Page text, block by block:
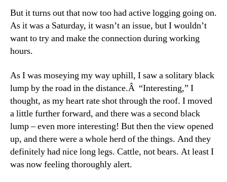
But it turns out that now too had active logging going on.
As it was a Saturday, it wasn’t an issue, but I wouldn’t
want to try and make the connection during working
hours.
As I was moseying my way uphill, I saw a solitary black
lump by the road in the distance.Â “Interesting,” I
thought, as my heart rate shot through the roof. I moved
a little further forward, and there was a second black
lump – even more interesting! But then the view opened
up, and there were a whole herd of the things. And they
definitely had nice long legs. Cattle, not bears. At least I
was now feeling thoroughly alert.